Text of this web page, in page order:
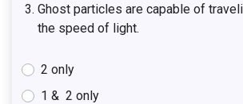
Ghost particles are capable of
the speed of light.
2 only
1 & 2 only